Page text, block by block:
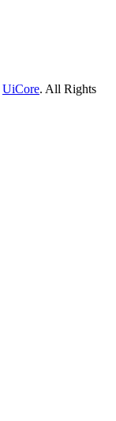
UiCore. All Rights